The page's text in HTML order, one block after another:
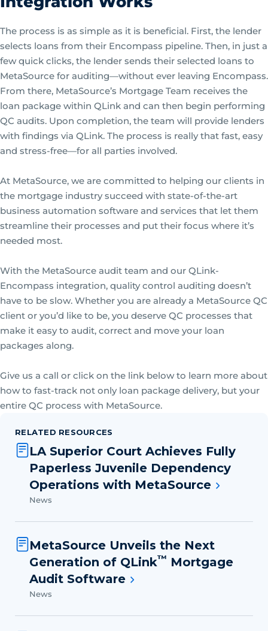
The process is as simple as it is beneficial. First, the lender
selects loans from their Encompass pipeline. Then, in just a
few quick clicks, the lender sends their selected loans to
MetaSource for auditing—without ever leaving Encompass.
From there, MetaSource’s Mortgage Team receives the
loan package within QLink and can then begin performing
QC audits. Upon completion, the team will provide lenders
with findings via QLink. The process is really that fast, easy
and stress-free—for all parties involved.
At MetaSource, we are committed to helping our clients in
the mortgage industry succeed with state-of-the-art
business automation software and services that let them
streamline their processes and put their focus where it’s
needed most.
With the MetaSource audit team and our QLink-
Encompass integration, quality control auditing doesn’t
have to be slow. Whether you are already a MetaSource QC
client or you’d like to be, you deserve QC processes that
make it easy to audit, correct and move your loan
packages along.
Give us a call or click on the link below to learn more about
how to fast-track not only loan package delivery, but your
entire QC process with MetaSource.
RELATED RESOURCES
LA Superior Court Achieves Fully
Paperless Juvenile Dependency
Operations with MetaSource
News
MetaSource Unveils the Next
Generation of QLink™ Mortgage
Audit Software
News